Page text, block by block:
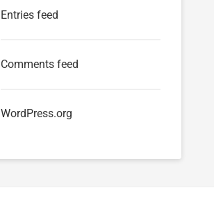
Entries feed
Comments feed
WordPress.org